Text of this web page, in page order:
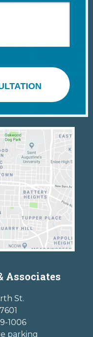
Associates
St.
1006
parking